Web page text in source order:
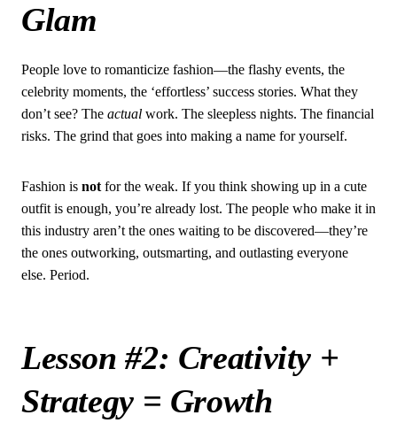
Glam
People love to romanticize fashion—the flashy events, the
celebrity moments, the ‘effortless’ success stories. What they
don’t see? The actual work. The sleepless nights. The financial
risks. The grind that goes into making a name for yourself.
Fashion is notfor the weak. If you think showing up in a cute
outfit is enough, you’re already lost. The people who make it in
this industry aren’t the ones waiting to be discovered—they’re
the ones outworking, outsmarting, and outlasting everyone
else. Period.
Lesson #2: Creativity +
Strategy = Growth